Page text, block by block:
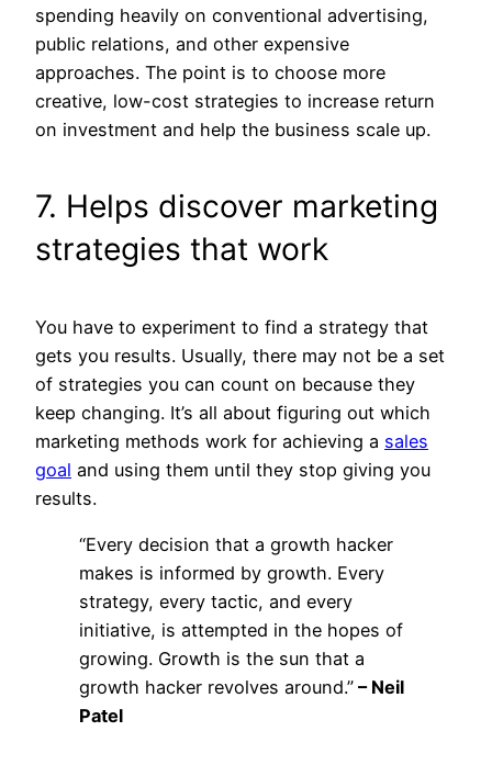
spending heavily on conventional advertising,
public relations, and other expensive
approaches. The point is to choose more
creative, low-cost strategies to increase return
on investment and help the business scale up.
7. Helps discover marketing
strategies that work
You have to experiment to find a strategy that
gets you results. Usually, there may not be a set
of strategies you can count on because they
keep changing. It’s all about figuring out which
marketing methods work for achieving a sales
goal and using them until they stop giving you
results.
“Every decision that a growth hacker
makes is informed by growth. Every
strategy, every tactic, and every
initiative, is attempted in the hopes of
growing. Growth is the sun that a
growth hacker revolves around.” – Neil
Patel